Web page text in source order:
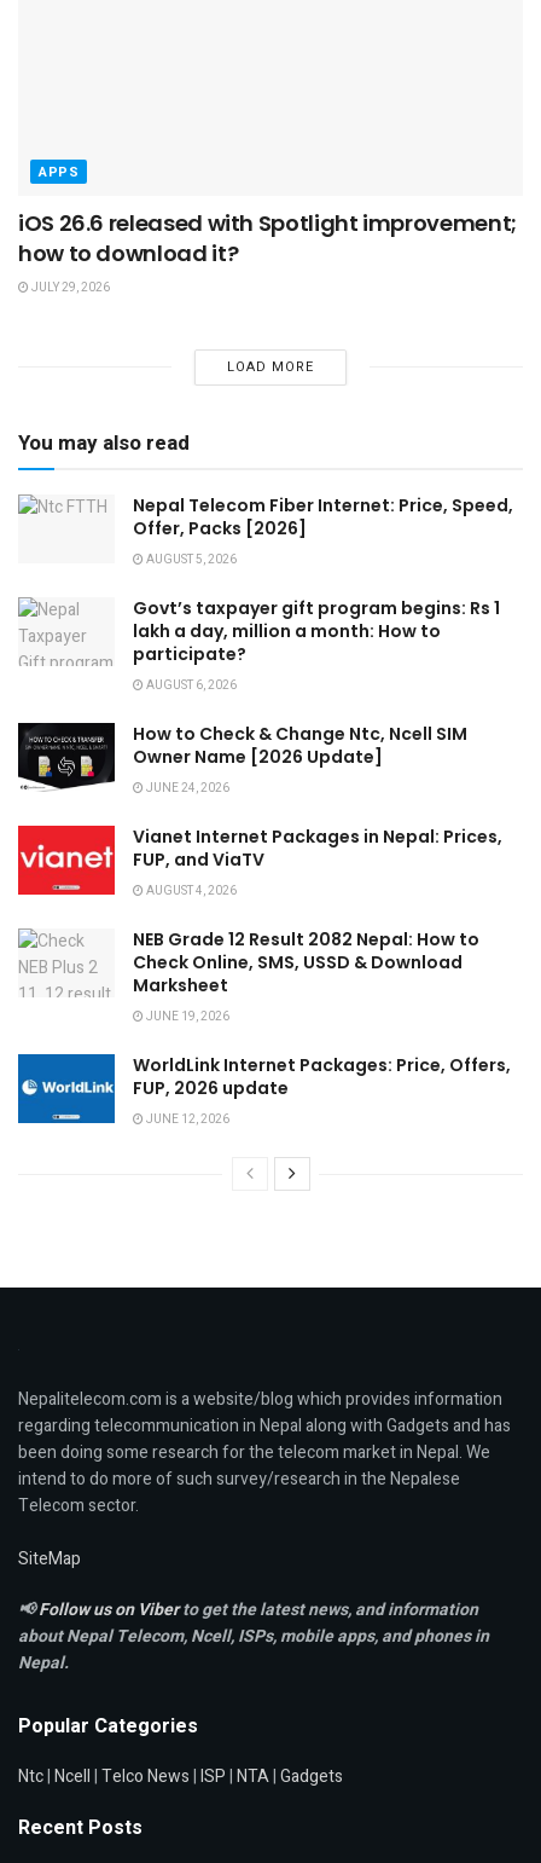
APPS
iOS 26.6 released with Spotlight improvement;
how to download it?
JULY 29, 2026
LOAD MORE
You may also read
Nepal Telecom Fiber Internet: Price, Speed,
Offer, Packs [2026]
AUGUST 5, 2026
Govt’s taxpayer gift program begins: Rs 1
lakh a day, million a month: How to
participate?
AUGUST 6, 2026
How to Check & Change Ntc, Ncell SIM
Owner Name [2026 Update]
JUNE 24, 2026
Vianet Internet Packages in Nepal: Prices,
FUP, and ViaTV
AUGUST 4, 2026
NEB Grade 12 Result 2082 Nepal: How to
Check Online, SMS, USSD & Download
Marksheet
JUNE 19, 2026
WorldLink Internet Packages: Price, Offers,
FUP, 2026 update
JUNE 12, 2026
Nepalitelecom.com is a website/blog which provides information
regarding telecommunication in Nepal along with Gadgets and has
been doing some research for the telecom market in Nepal. We
intend to do more of such survey/research in the Nepalese
Telecom sector.
SiteMap
📢Follow us on Viberto get the latest news, and information
about Nepal Telecom, Ncell,ISPs, mobile apps,and phones in
Nepal.
Popular Categories
Ntc|Ncell|Telco News|ISP|NTA|Gadgets
Recent Posts